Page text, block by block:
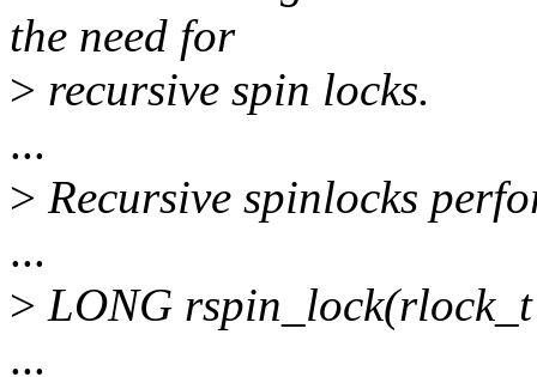
the need for
> recursive spin locks.
...
> Recursive spinlocks
...
> LONG
...